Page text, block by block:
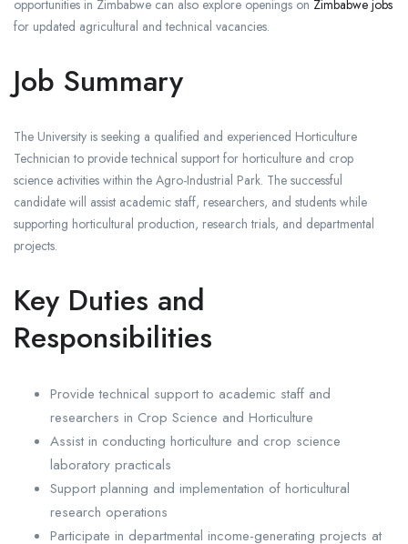
opportunities in Zimbabwe can also explore openings on Zimbabwe jobs
for updated agricultural and technical vacancies.
Job Summary
The University is seeking a qualified and experienced Horticulture
Technician to provide technical support for horticulture and crop
science activities within the Agro-Industrial Park. The successful
candidate will assist academic staff, researchers, and students while
supporting horticultural production, research trials, and departmental
projects.
Key Duties and
Responsibilities
Provide technical support to academic staff and
researchers in Crop Science and Horticulture
Assist in conducting horticulture and crop science
laboratory practicals
Support planning and implementation of horticultural
research operations
Participate in departmental income-generating projects at